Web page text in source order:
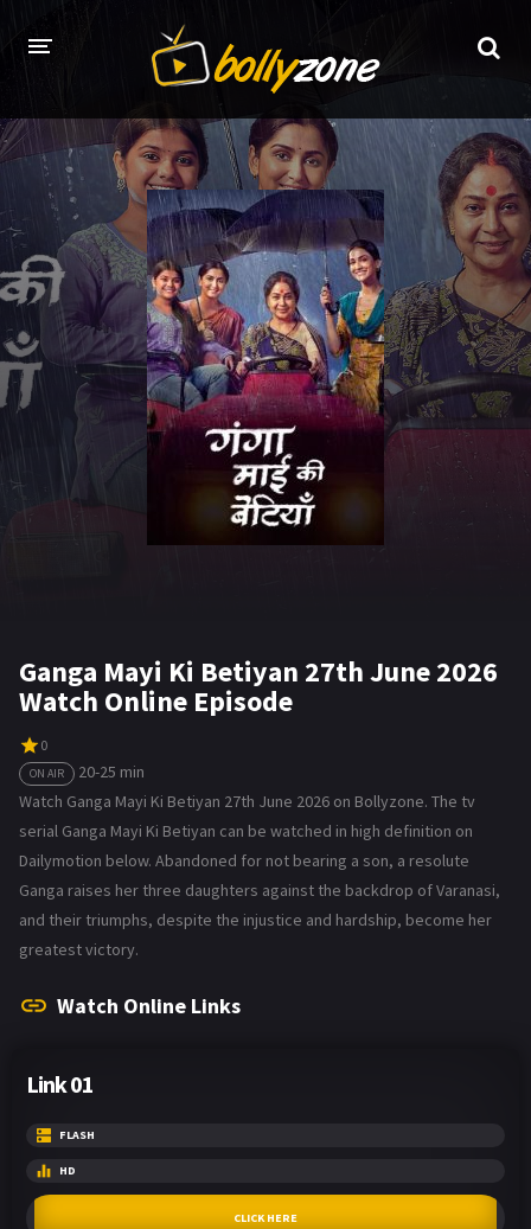
HOME
LATEST EPISODES
TV CHANNELS
TV SERIALS INDEX
NEWS AND PROMOS
HINDI MOVIES
Ganga Mayi Ki Betiyan 27th June 2026
Watch Online Episode
0
ON AIR
20-25 min
Watch Ganga Mayi Ki Betiyan 27th June 2026 on Bollyzone. The tv
serial Ganga Mayi Ki Betiyan can be watched in high definition on
Dailymotion below. Abandoned for not bearing a son, a resolute
Ganga raises her three daughters against the backdrop of Varanasi,
and their triumphs, despite the injustice and hardship, become her
greatest victory.
Watch Online Links
Link 01
FLASH
HD
CLICK HERE